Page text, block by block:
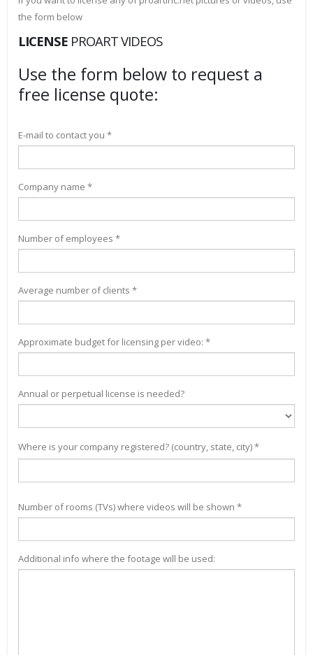
the form below
LICENSE PROART VIDEOS
Use the form below to request a
free license quote:
E-mail to contact you *
Company name *
Number of employees *
Average number of clients *
Approximate budget for licensing per video: *
Annual or perpetual license is needed?
Where is your company registered? (country, state, city) *
Number of rooms (TVs) where videos will be shown *
Additional info where the footage will be used: